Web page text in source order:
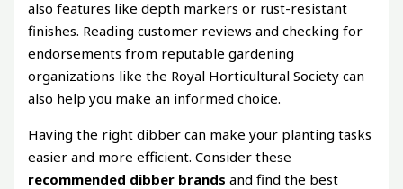
also features like depth markers or rust-resistant
finishes. Reading customer reviews and checking for
endorsements from reputable gardening
organizations like the Royal Horticultural Society can
also help you make an informed choice.
Having the right dibber can make your planting tasks
easier and more efficient. Consider these
recommended dibber brands and find the best